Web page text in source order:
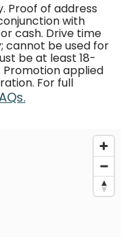
Proof of address
with
cash. Drive time
cannot be used for
be at least 18-
Promotion applied
For full